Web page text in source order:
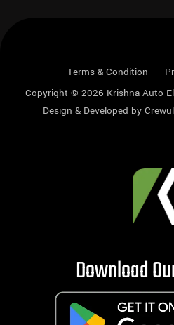
Terms & Condition
Copyright © 2026 Krishna Auto
Design & Developed by
Download